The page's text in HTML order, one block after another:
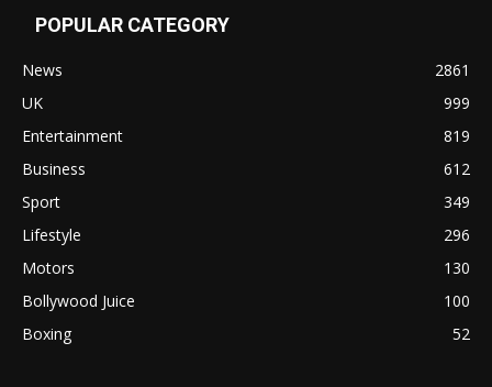
POPULAR CATEGORY
News
2861
UK
999
Entertainment
819
Business
612
Sport
349
Lifestyle
296
Motors
130
Bollywood Juice
100
Boxing
52